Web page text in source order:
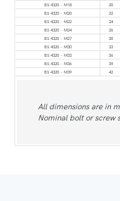
BS 4320 - M18
20
BS 4320 - M20
22
BS 4320 - M22
24
BS 4320 - M24
26
BS 4320 - M27
30
BS 4320 - M30
33
BS 4320 - M33
36
BS 4320 - M36
39
BS 4320 - M39
42
All dimensions are in
Nominal bolt or screw